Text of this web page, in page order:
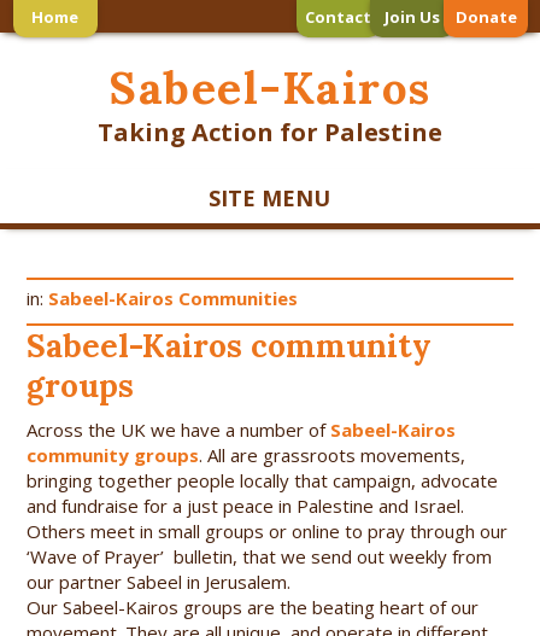
Home Contact Join Us Donate
Sabeel-Kairos
Taking Action for Palestine
SITE MENU
in: Sabeel-Kairos Communities
Sabeel-Kairos community
groups
Across the UK we have a number of Sabeel-Kairos
community groups. All are grassroots movements,
bringing together people locally that campaign, advocate
and fundraise for a just peace in Palestine and Israel.
Others meet in small groups or online to pray through our
‘Wave of Prayer’ bulletin, that we send out weekly from
our partner Sabeel in Jerusalem.
Our Sabeel-Kairos groups are the beating heart of our